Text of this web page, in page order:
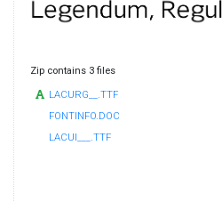
Zip contains 3 files
LACURG__.TTF
FONTINFO.DOC
LACUI___.TTF